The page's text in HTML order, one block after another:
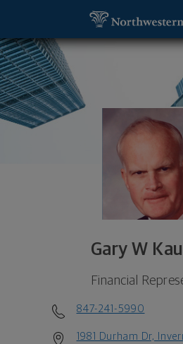
Gary W
Financial
847-241-5990
1981 Durham Dr,
Gary W Kaufman, Financial